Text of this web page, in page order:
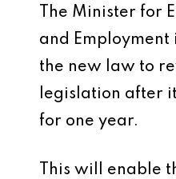
The Minister for
and
the new law to
legislation after
for one year.
This will enable